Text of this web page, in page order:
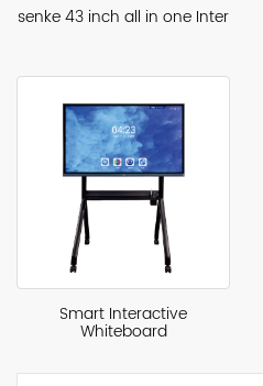
senke 43 inch all in one Inter
Smart Interactive
Whiteboard